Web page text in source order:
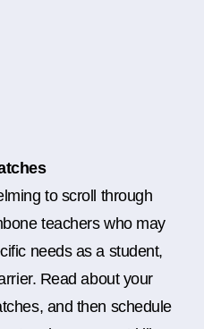
to scroll through
teachers who may
needs as a student,
Read about your
and then schedule